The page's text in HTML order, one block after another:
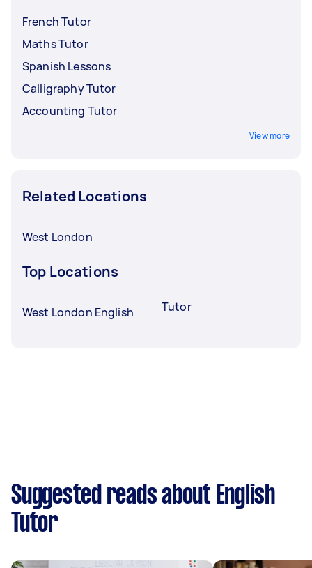
French Tutor
Maths Tutor
Spanish Lessons
Calligraphy Tutor
Accounting Tutor
View more
Related Locations
West London
Top Locations
West London English Tutor
Suggested reads about English
Tutor